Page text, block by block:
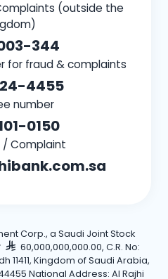
(outside the
344
for fraud & complaints
4455
number
0150
/ Complaint
Corp., a Saudi Joint Stock
60,000,000,000.00, C.R. No:
11411, Kingdom of Saudi Arabia,
National Address: Al Rajhi